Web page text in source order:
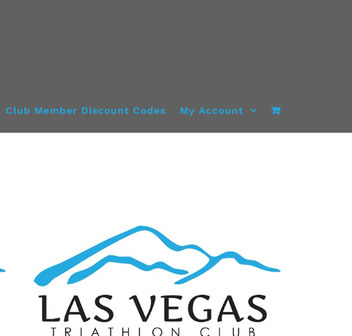
Club Member Discount Codes My Account
ADD TO CART / DETAILS